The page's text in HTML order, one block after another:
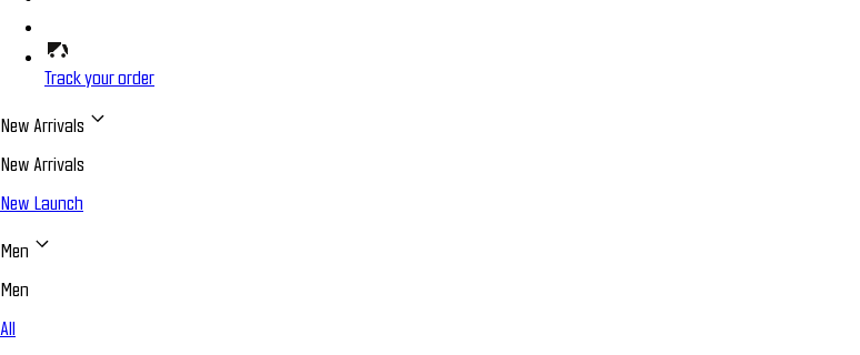
Track your order
New Arrivals
New Arrivals
New Launch
Men
Men
All